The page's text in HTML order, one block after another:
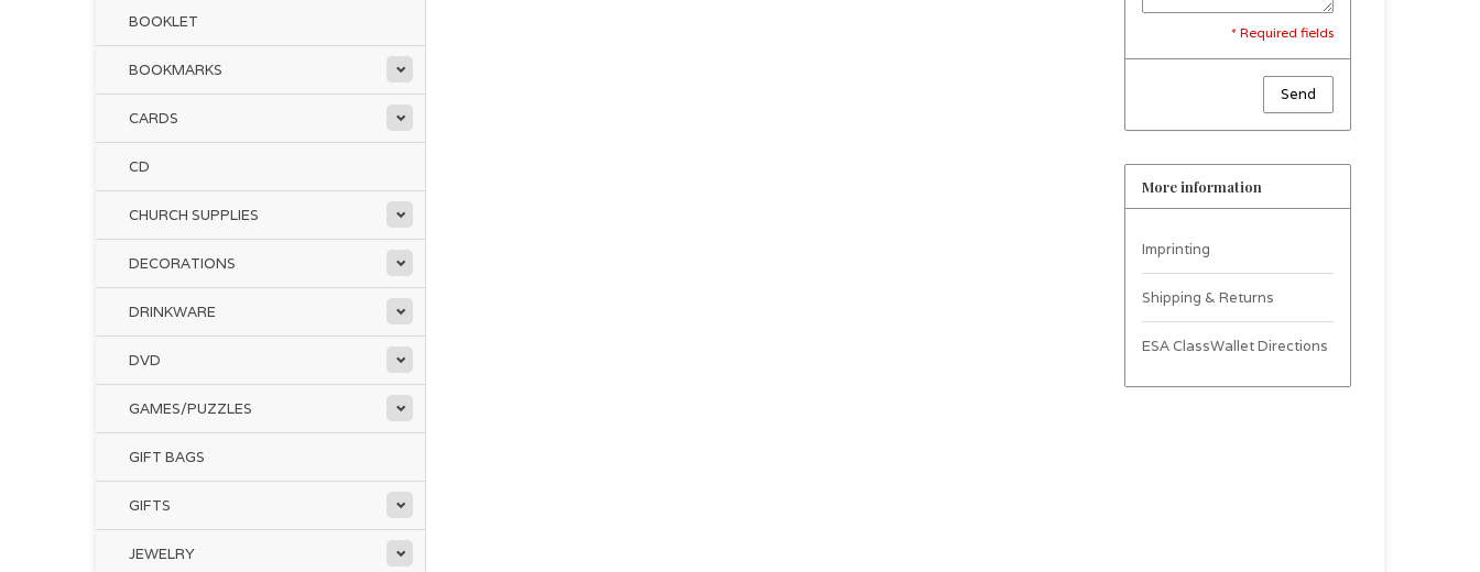
BOOKLET
BOOKMARKS
CARDS
CD
CHURCH SUPPLIES
DECORATIONS
DRINKWARE
DVD
GAMES/PUZZLES
GIFT BAGS
GIFTS
JEWELRY
* Required fields
Send
More information
Imprinting
Shipping & Returns
ESA ClassWallet Directions